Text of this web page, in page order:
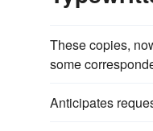
These copies,
some
Anticipates